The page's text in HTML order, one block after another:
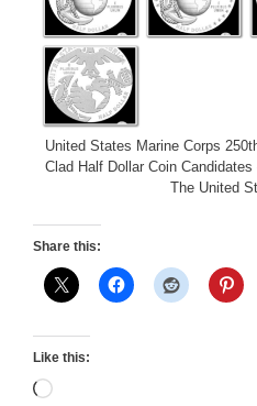
United States Marine Corps
Clad Half Dollar Coin
The United
Share this:
Like this:
Loading…